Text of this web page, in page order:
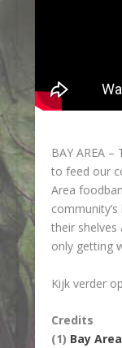
BAY AREA –
to feed our
Area
their shelves
only getting
Kijk verder
Credits
(1) Bay